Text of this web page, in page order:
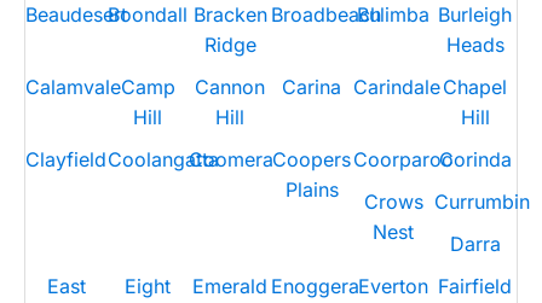
BeaudesertBoondall Bracken
Ridge
BroadbeachBulimba Burleigh
Heads
CalamvaleCamp
Hill
Cannon
Hill
Carina CarindaleChapel
Hill
ClayfieldCoolangattaCoomeraCoopers
Plains
CoorparooCorinda
Crows
Nest
Currumbin
Darra
East
Eight
Emerald EnoggeraEverton Fairfield